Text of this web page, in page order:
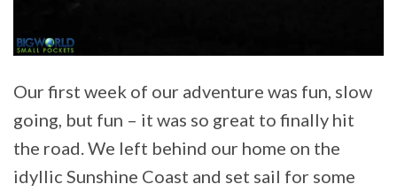
Our first week of our adventure was fun, slow
going, but fun – it was so great to finally hit
the road. We left behind our home on the
idyllic Sunshine Coast and set sail for some